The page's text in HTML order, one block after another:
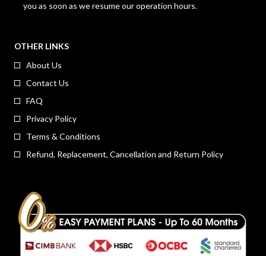
you as soon as we resume our operation hours.
OTHER LINKS
About Us
Contact Us
FAQ
Privacy Policy
Terms & Conditions
Refund, Replacement, Cancellation and Return Policy